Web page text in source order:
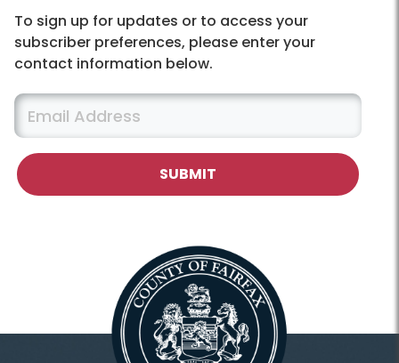
To sign up for updates or to access your
subscriber preferences, please enter your
contact information below.